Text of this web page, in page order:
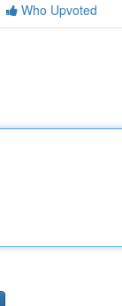
Who Upvoted